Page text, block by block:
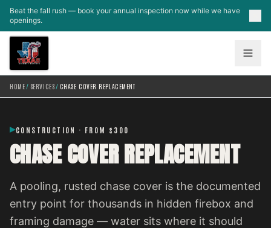
Skip to main content
Beat the fall rush — book your annual inspection now while we have
openings.
HOME/ SERVICES/ CHASE COVER REPLACEMENT
CONSTRUCTION · FROM $300
CHASE COVER REPLACEMENT
A pooling, rusted chase cover is the documented
entry point for thousands in hidden firebox and
framing damage — water sits where it should